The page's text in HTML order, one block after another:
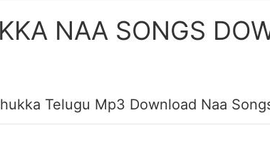
NAA SONGS
Telugu Mp3 Download Naa